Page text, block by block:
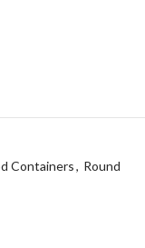
Containers, Round